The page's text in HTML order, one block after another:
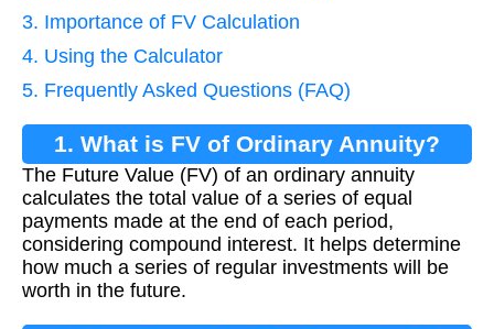
3. Importance of FV Calculation
4. Using the Calculator
5. Frequently Asked Questions (FAQ)
1. What is FV of Ordinary Annuity?
The Future Value (FV) of an ordinary annuity
calculates the total value of a series of equal
payments made at the end of each period,
considering compound interest. It helps determine
how much a series of regular investments will be
worth in the future.